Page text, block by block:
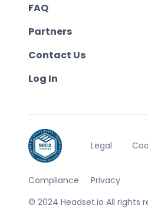
FAQ
Partners
Contact Us
Log In
© 2024 Headset.io All rights
Compliance
Legal
Privacy